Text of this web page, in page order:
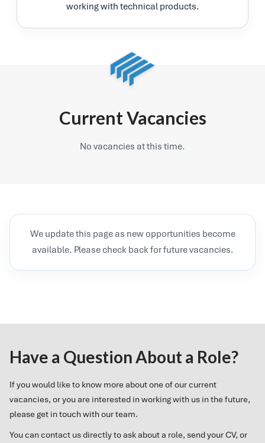
working with technical products.
Current Vacancies
No vacancies at this time.
We update this page as new opportunities become
available. Please check back for future vacancies.
Have a Question About a Role?
If you would like to know more about one of our current
vacancies, or you are interested in working with us in the future,
please get in touch with our team.
You can contact us directly to ask about a role, send your CV, or